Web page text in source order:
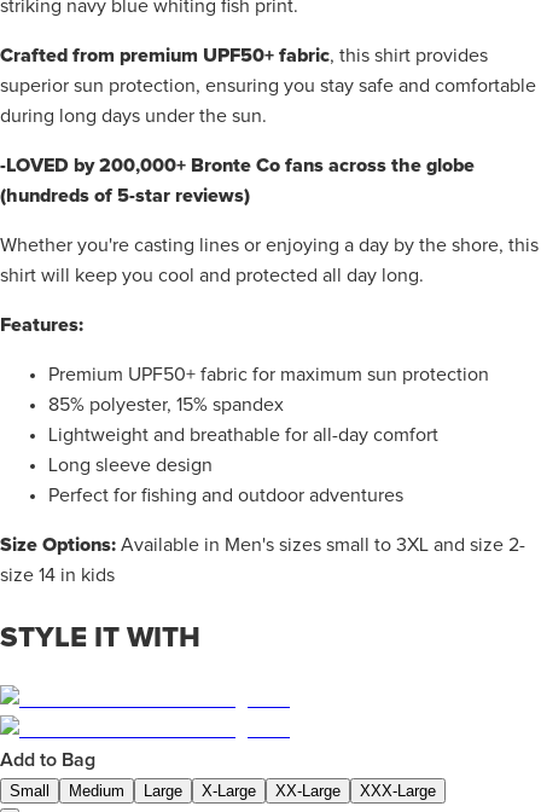
striking navy blue whiting fish print.
Crafted from premium UPF50+ fabric, this shirt provides
superior sun protection, ensuring you stay safe and comfortable
during long days under the sun.
-LOVED by 200,000+ Bronte Co fans across the globe
(hundreds of 5-star reviews)
Whether you're casting lines or enjoying a day by the shore, this
shirt will keep you cool and protected all day long.
Features:
Premium UPF50+ fabric for maximum sun protection
85% polyester, 15% spandex
Lightweight and breathable for all-day comfort
Long sleeve design
Perfect for fishing and outdoor adventures
Size Options: Available in Men's sizes small to 3XL and size 2-
size 14 in kids
STYLE IT WITH
Add to Bag
Small Medium Large X-Large XX-Large XXX-Large